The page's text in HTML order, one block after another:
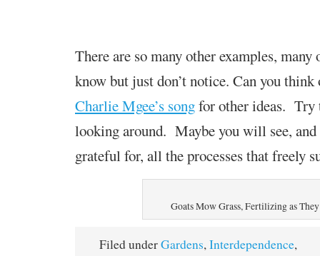
There are so many other examples,
know but just don’t notice. Can you
Charlie Mgee’s songfor other ideas. Try
looking around. Maybe you will see,
grateful for, all the processes that freely
Goats Mow Grass, Fertilizing as
Filed underGardens,Interdependence,